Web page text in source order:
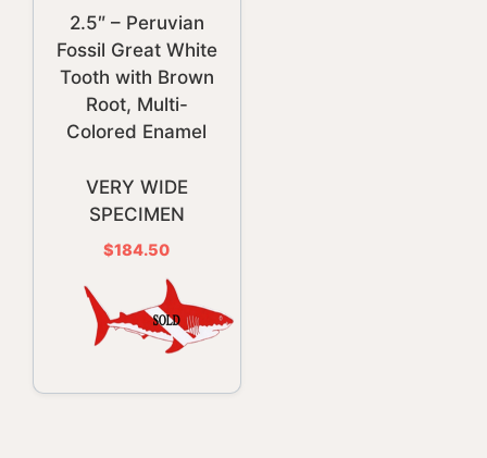
2.5″ – Peruvian
Fossil Great White
Tooth with Brown
Root, Multi-
Colored Enamel
VERY WIDE
SPECIMEN
$184.50